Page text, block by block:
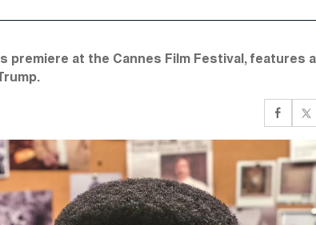
at the Cannes Film Festival, features